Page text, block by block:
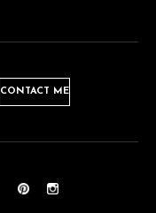
CONTACT ME